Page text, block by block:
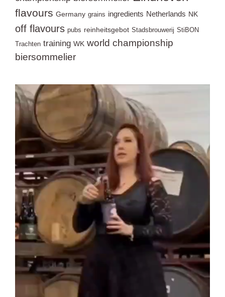
flavours Germany grains ingredients Netherlands NK
off flavours pubs reinheitsgebot Stadsbrouwerij StiBON
Trachten training WK world championship
biersommelier